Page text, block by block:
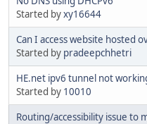
Started byxy16644
Can I access website hosted
Started by pradeepchhetri
HE.net ipv6 tunnel not
Started by 10010
Routing/accessibility issue to